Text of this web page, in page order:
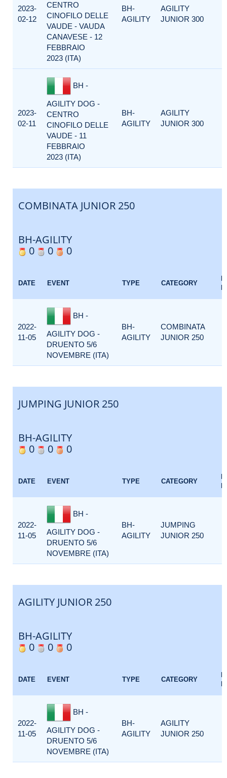
2023-
02-12
CENTRO
CINOFILO DELLE
VAUDE - VAUDA
CANAVESE - 12
FEBBRAIO
2023 (ITA)
BH-
AGILITY
AGILITY
JUNIOR 300
2023-
02-11
BH -
AGILITY DOG -
CENTRO
CINOFILO DELLE
VAUDE - 11
FEBBRAIO
2023 (ITA)
BH-
AGILITY
AGILITY
JUNIOR 300
COMBINATA JUNIOR 250
BH-AGILITY
0
0 0
DATE EVENT TYPE CATEGORY
2022-
11-05
BH -
AGILITY DOG -
DRUENTO 5/6
NOVEMBRE (ITA)
BH-
AGILITY
COMBINATA
JUNIOR 250
JUMPING JUNIOR 250
BH-AGILITY
0
0 0
DATE EVENT TYPE CATEGORY
2022-
11-05
BH -
AGILITY DOG -
DRUENTO 5/6
NOVEMBRE (ITA)
BH-
AGILITY
JUMPING
JUNIOR 250
AGILITY JUNIOR 250
BH-AGILITY
0
0 0
DATE EVENT TYPE CATEGORY
2022-
11-05
BH -
AGILITY DOG -
DRUENTO 5/6
NOVEMBRE (ITA)
BH-
AGILITY
AGILITY
JUNIOR 250